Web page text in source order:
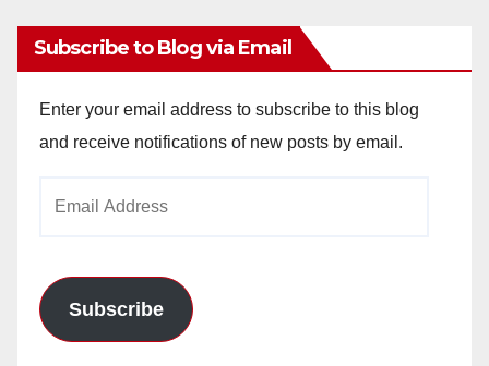
Subscribe to Blog via Email
Enter your email address to subscribe to this blog
and receive notifications of new posts by email.
Subscribe